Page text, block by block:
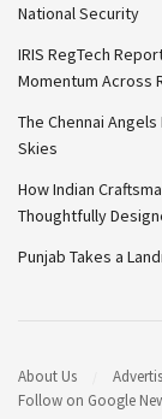
National Security
IRIS RegTech
Momentum Across
The Chennai
Skies
How Indian
Thoughtfully
Punjab Takes a
About Us
Follow on Google